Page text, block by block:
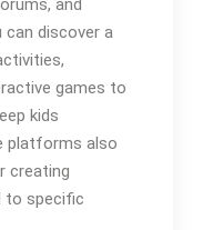
and
can discover a
games to
kids
platforms also
creating
to specific